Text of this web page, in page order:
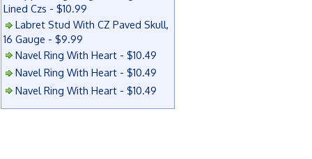
Lined Czs - $10.99
Labret Stud With CZ Paved Skull,
16 Gauge - $9.99
Navel Ring With Heart - $10.49
Navel Ring With Heart - $10.49
Navel Ring With Heart - $10.49